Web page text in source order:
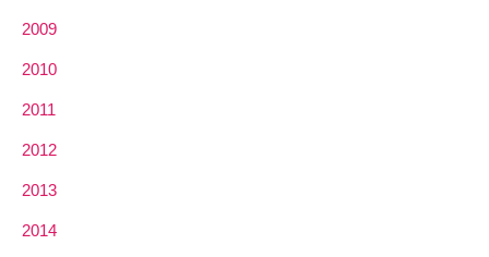
2009
2010
2011
2012
2013
2014